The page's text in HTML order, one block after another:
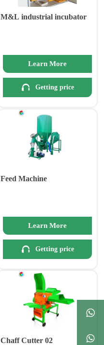
M&L industrial incubator
Learn More
 Getting price
Feed Machine
Learn More
 Getting price
Chaff Cutter 02

